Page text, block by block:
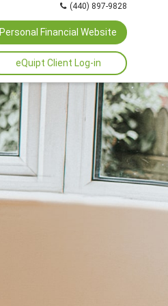
(440) 897-9828
Personal Financial Website
eQuipt Client Log-in